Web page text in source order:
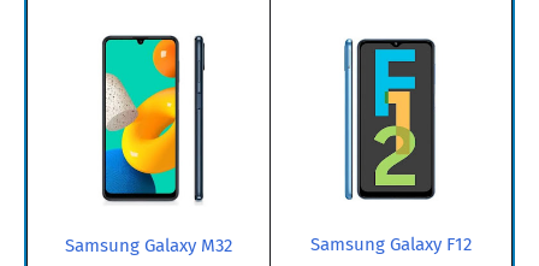
Samsung Galaxy M32
Samsung Galaxy F12